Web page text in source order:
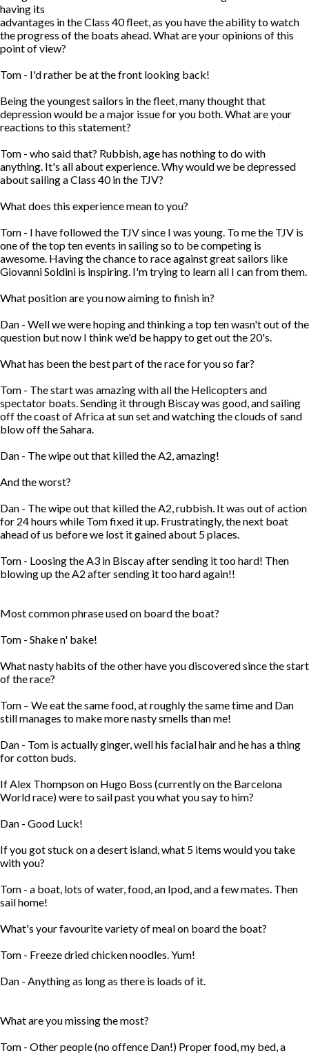
having its
advantages in the Class 40 fleet, as you have the ability to watch
the progress of the boats ahead. What are your opinions of this
point of view?
Tom - I'd rather be at the front looking back!
Being the youngest sailors in the fleet, many thought that
depression would be a major issue for you both. What are your
reactions to this statement?
Tom - who said that? Rubbish, age has nothing to do with
anything. It's all about experience. Why would we be depressed
about sailing a Class 40 in the TJV?
What does this experience mean to you?
Tom - I have followed the TJV since I was young. To me the TJV is
one of the top ten events in sailing so to be competing is
awesome. Having the chance to race against great sailors like
Giovanni Soldini is inspiring. I'm trying to learn all I can from them.
What position are you now aiming to finish in?
Dan - Well we were hoping and thinking a top ten wasn't out of the
question but now I think we'd be happy to get out the 20's.
What has been the best part of the race for you so far?
Tom - The start was amazing with all the Helicopters and
spectator boats. Sending it through Biscay was good, and sailing
off the coast of Africa at sun set and watching the clouds of sand
blow off the Sahara.
Dan - The wipe out that killed the A2, amazing!
And the worst?
Dan - The wipe out that killed the A2, rubbish. It was out of action
for 24 hours while Tom fixed it up. Frustratingly, the next boat
ahead of us before we lost it gained about 5 places.
Tom - Loosing the A3 in Biscay after sending it too hard! Then
blowing up the A2 after sending it too hard again!!
Most common phrase used on board the boat?
Tom - Shake n' bake!
What nasty habits of the other have you discovered since the start
of the race?
Tom – We eat the same food, at roughly the same time and Dan
still manages to make more nasty smells than me!
Dan - Tom is actually ginger, well his facial hair and he has a thing
for cotton buds.
If Alex Thompson on Hugo Boss (currently on the Barcelona
World race) were to sail past you what you say to him?
Dan - Good Luck!
If you got stuck on a desert island, what 5 items would you take
with you?
Tom - a boat, lots of water, food, an Ipod, and a few mates. Then
sail home!
What's your favourite variety of meal on board the boat?
Tom - Freeze dried chicken noodles. Yum!
Dan - Anything as long as there is loads of it.
What are you missing the most?
Tom - Other people (no offence Dan!) Proper food, my bed, a